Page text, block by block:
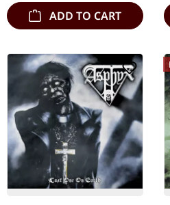
ADD TO CART